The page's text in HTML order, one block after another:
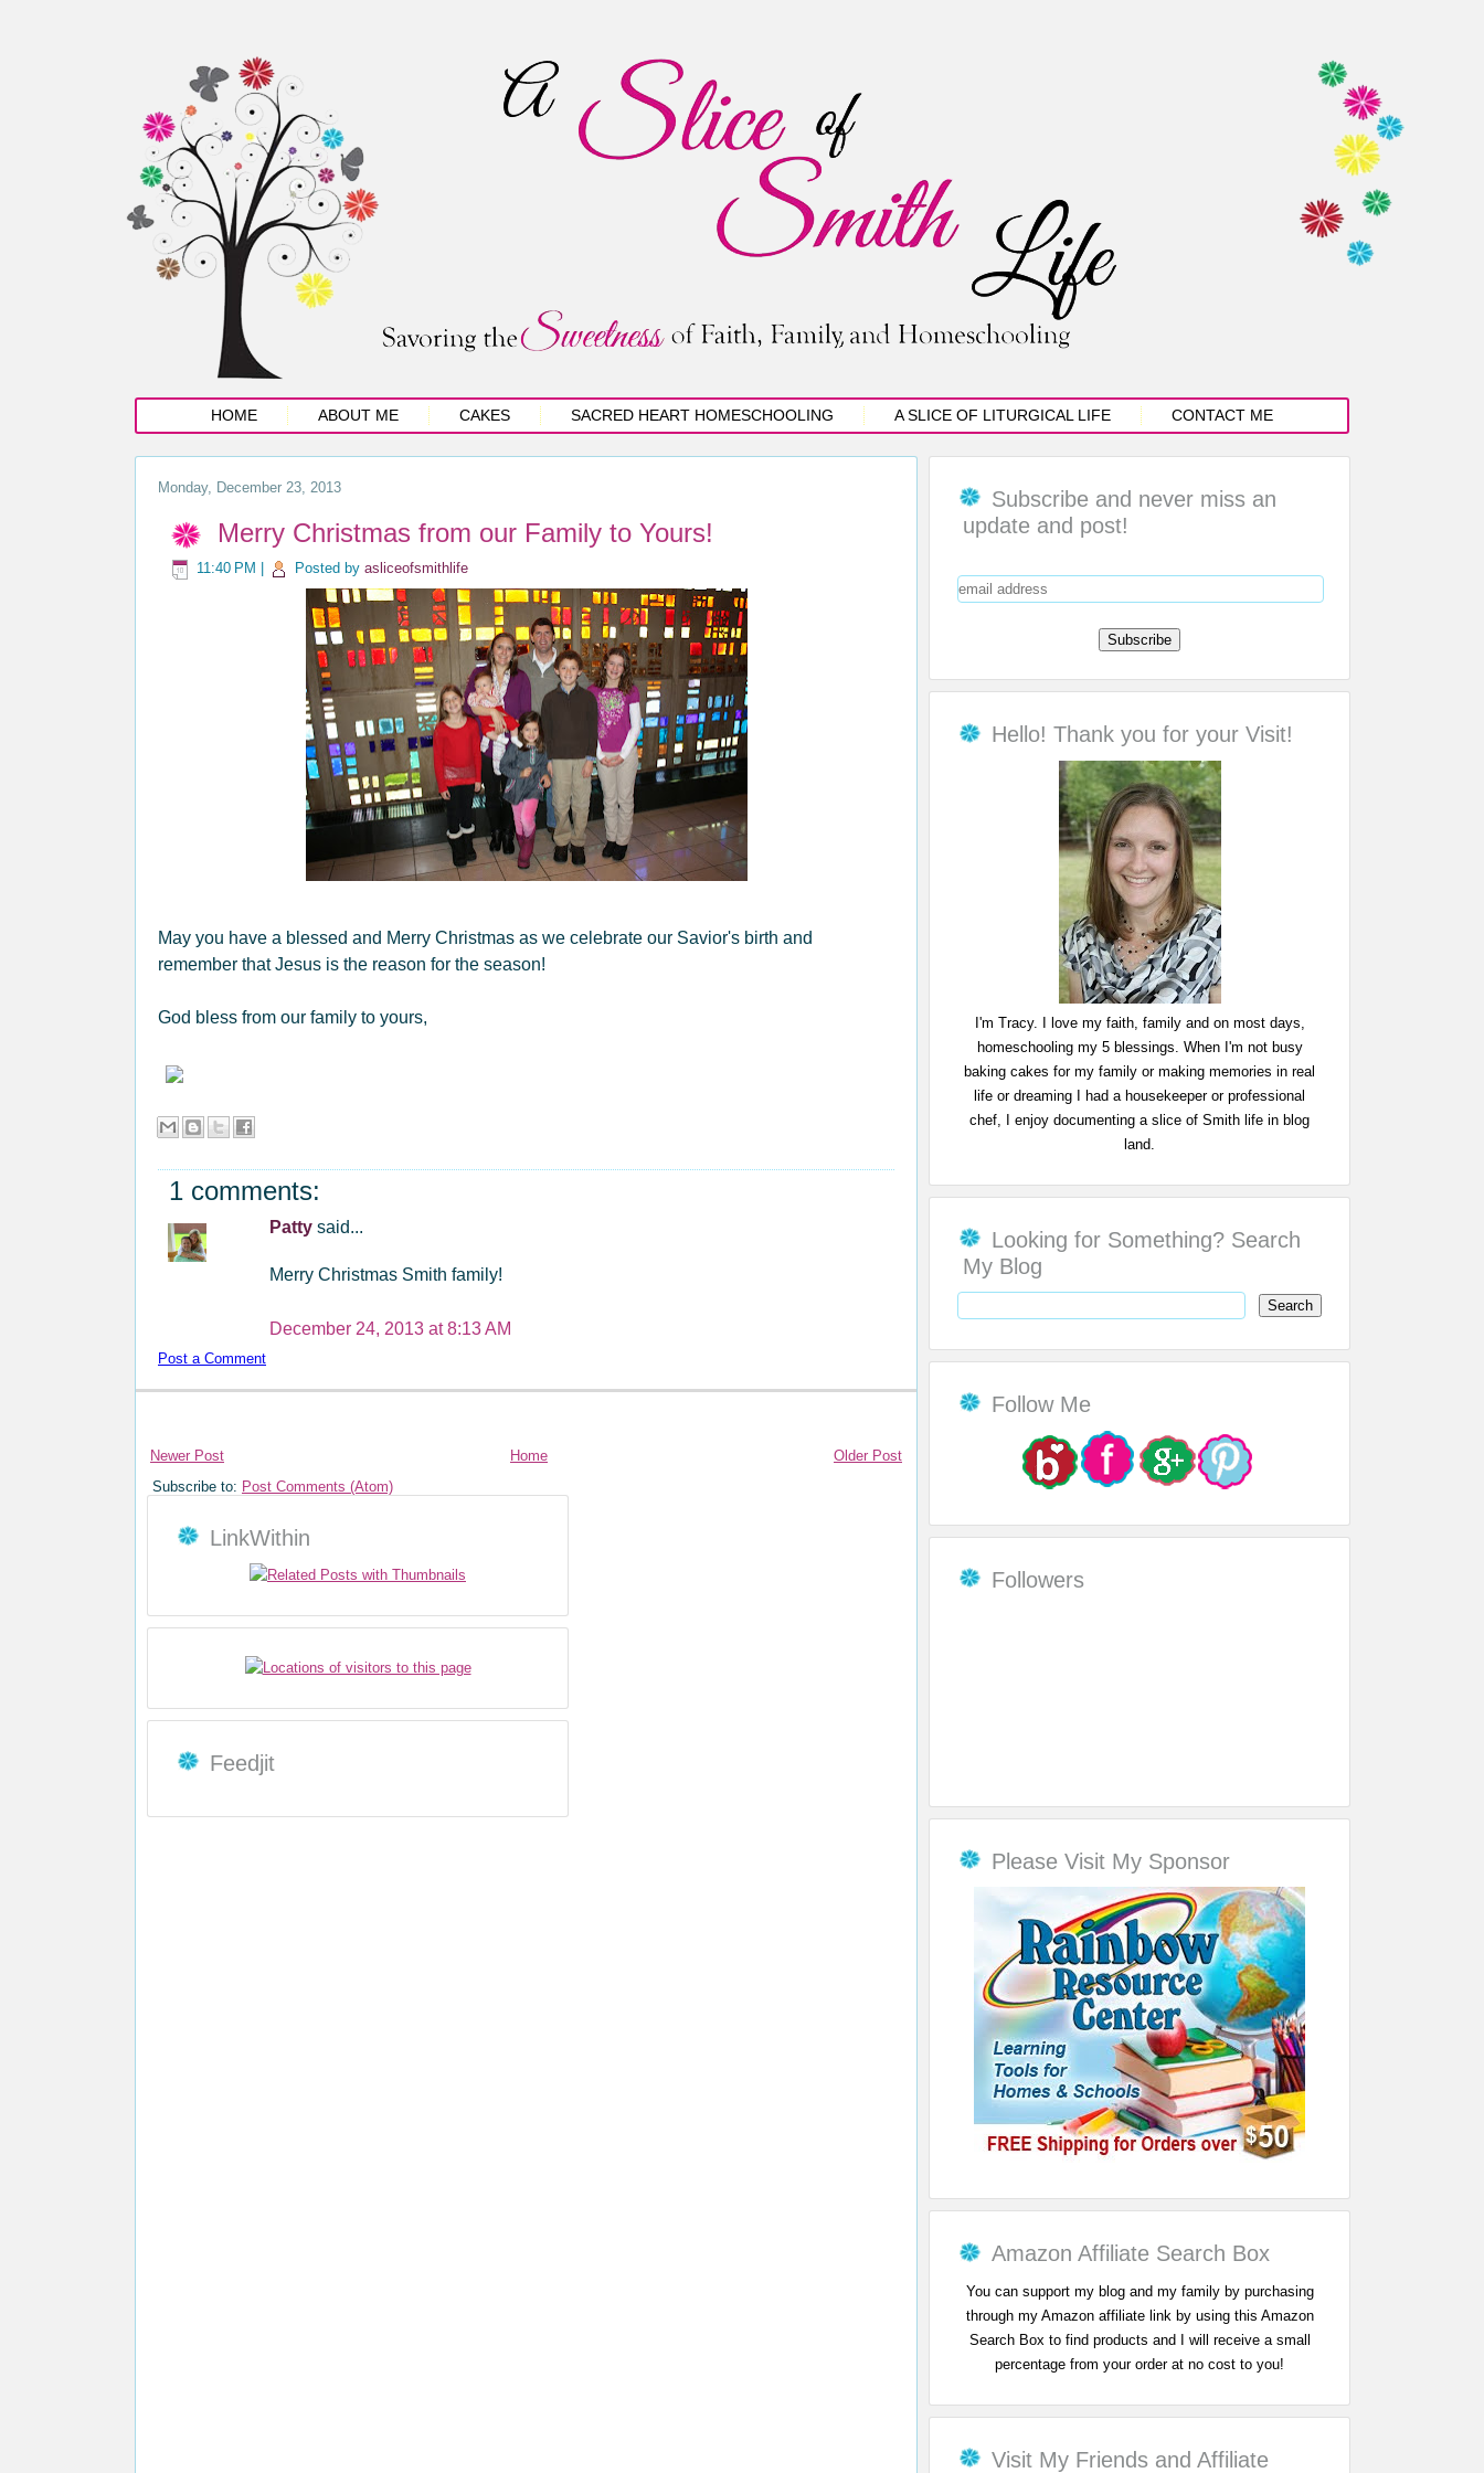
HOME ABOUT ME CAKES SACRED HEART HOMESCHOOLING A SLICE OF LITURGICAL LIFE CONTACT ME
Monday, December 23, 2013
Merry Christmas from our Family to Yours!
11:40 PM Posted by asliceofsmithlife
May you have a blessed and Merry Christmas as we celebrate our Savior's birth and
remember that Jesus is the reason for the season!
God bless from our family to yours,
1 comments:
Patty said...
Merry Christmas Smith family!
December 24, 2013 at 8:13 AM
Post a Comment
Newer Post Older Post
Home
Subscribe to: Post Comments (Atom)
LinkWithin
Feedjit
Subscribe and never miss an
update and post!
Hello! Thank you for your Visit!
I'm Tracy. I love my faith, family and on most days,
homeschooling my 5 blessings. When I'm not busy
baking cakes for my family or making memories in real
life or dreaming I had a housekeeper or professional
chef, I enjoy documenting a slice of Smith life in blog
land.
Looking for Something? Search
My Blog
Follow Me
Followers
Please Visit My Sponsor
Amazon Affiliate Search Box
You can support my blog and my family by purchasing
through my Amazon affiliate link by using this Amazon
Search Box to find products and I will receive a small
percentage from your order at no cost to you!
Visit My Friends and Affiliate